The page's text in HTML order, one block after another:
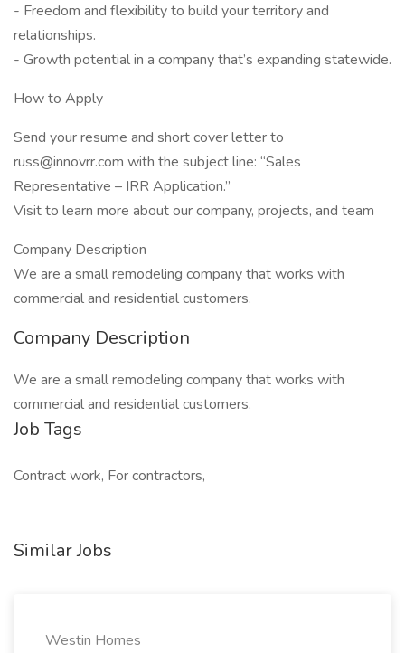
- Freedom and flexibility to build your territory and
relationships.
- Growth potential in a company that’s expanding statewide.
How to Apply
Send your resume and short cover letter to
russ@innovrr.com with the subject line: “Sales
Representative – IRR Application.”
Visit to learn more about our company, projects, and team
Company Description
We are a small remodeling company that works with
commercial and residential customers.
Company Description
We are a small remodeling company that works with
commercial and residential customers.
Job Tags
Contract work, For contractors,
Similar Jobs
Westin Homes